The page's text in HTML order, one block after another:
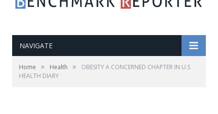
NAVIGATE
Home » Health »
OBESITY A CONCERNED CHAPTER IN U.S
HEALTH DIARY